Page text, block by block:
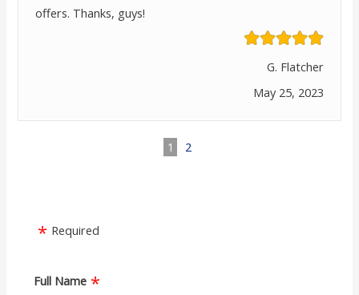
offers. Thanks, guys!
G. Flatcher
May 25, 2023
1 2
Required
Full Name